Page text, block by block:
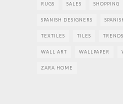
RUGS SALES SHOPPING
SPANISH DESIGNERS
TEXTILES TILES TRENDS
WALL ART WALLPAPER
ZARA HOME